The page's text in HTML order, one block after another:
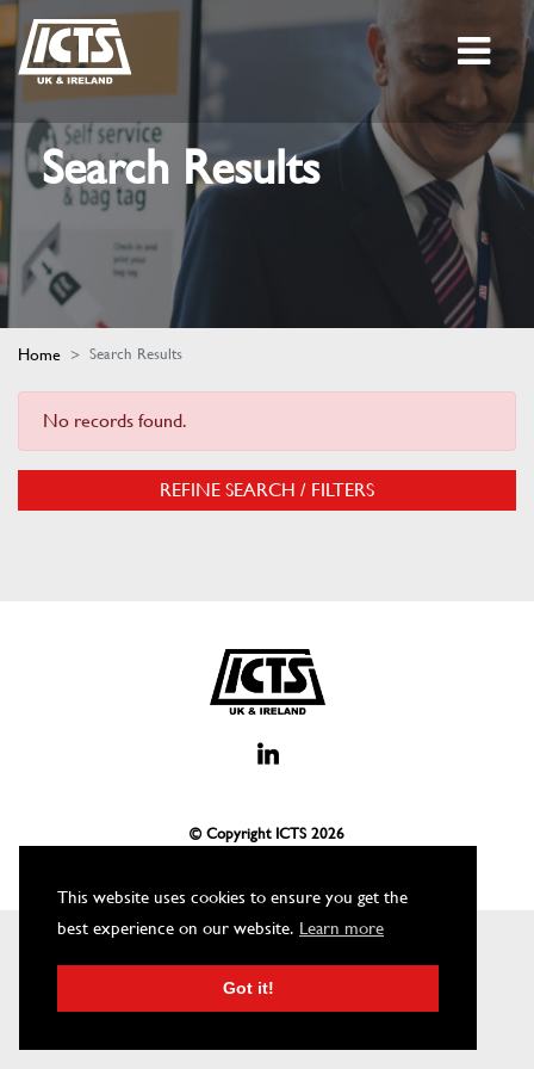
This website uses cookies to ensure you get the
best experience on our website. Learn more
Got it!
Search Results
Home Search Results
No records found.
REFINE SEARCH / FILTERS
© Copyright ICTS 2026